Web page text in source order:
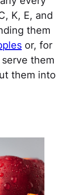
K, E, and
them
or, for
them
them into